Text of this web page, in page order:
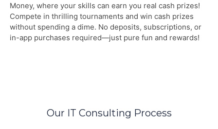
Money, where your skills can earn you real cash prizes!
Compete in thrilling tournaments and win cash prizes
without spending a dime. No deposits, subscriptions, or
in-app purchases required—just pure fun and rewards!
Our IT Consulting Process